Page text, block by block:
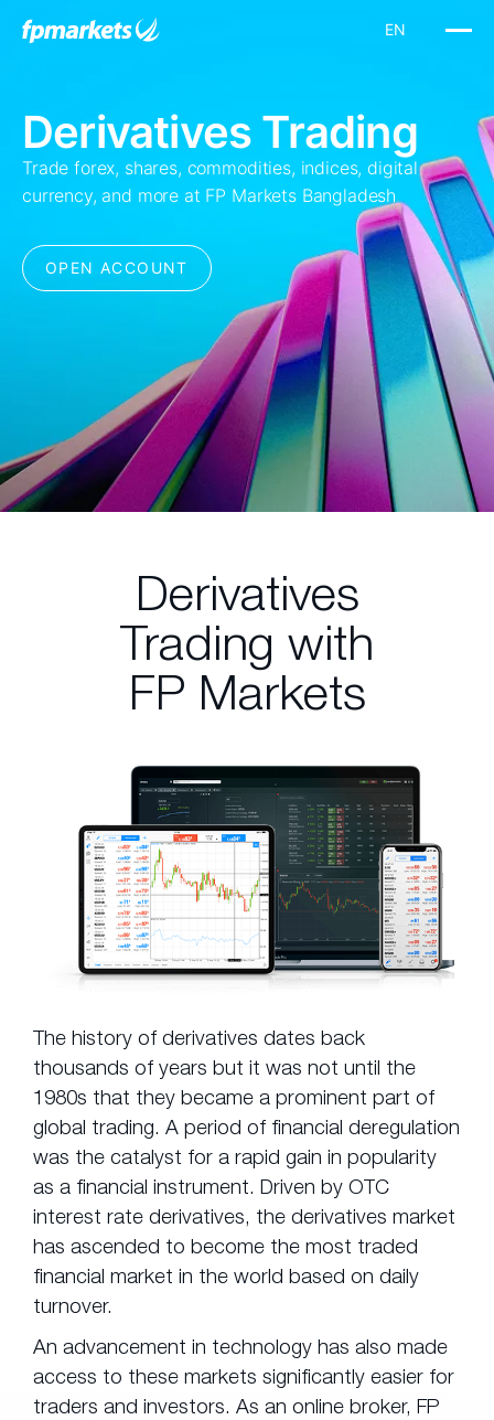
Derivatives
Trading with
FP Markets
The history of derivatives dates back
thousands of years but it was not until the
1980s that they became a prominent part of
global trading. A period of financial deregulation
was the catalyst for a rapid gain in popularity
as a financial instrument. Driven by OTC
interest rate derivatives, the derivatives market
has ascended to become the most traded
financial market in the world based on daily
turnover.
An advancement in technology has also made
access to these markets significantly easier for
traders and investors. As an online broker, FP